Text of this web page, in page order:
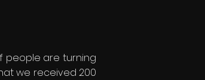
people are turning
we received 200